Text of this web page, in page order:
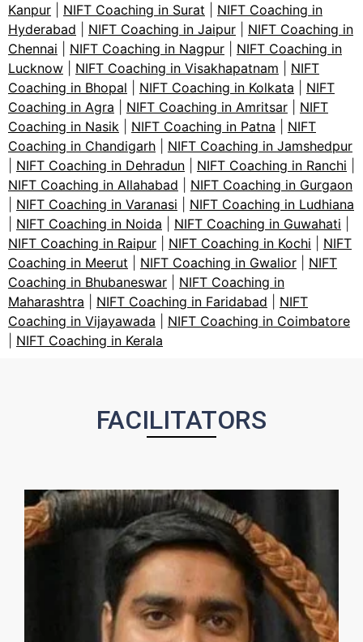
Kanpur
NIFT Coaching in Surat
NIFT Coaching in
Hyderabad
NIFT Coaching in Jaipur
NIFT Coaching in
Chennai
NIFT Coaching in Nagpur
NIFT Coaching in
Lucknow
NIFT Coaching in Visakhapatnam
NIFT
Coaching in Bhopal
NIFT Coaching in Kolkata
NIFT
Coaching in Agra
NIFT Coaching in Amritsar
NIFT
Coaching in Nasik
NIFT Coaching in Patna
NIFT
Coaching in Chandigarh
NIFT Coaching in Jamshedpur
NIFT Coaching in Dehradun NIFT Coaching in Ranchi
NIFT Coaching in Allahabad
NIFT Coaching in Gurgaon
NIFT Coaching in Varanasi
NIFT Coaching in Ludhiana
NIFT Coaching in Noida NIFT Coaching in Guwahati
NIFT Coaching in Raipur
NIFT Coaching in Kochi
NIFT
Coaching in Meerut
NIFT Coaching in Gwalior
NIFT
Coaching in Bhubaneswar
NIFT Coaching in
Maharashtra
NIFT Coaching in Faridabad
NIFT
Coaching in Vijayawada
NIFT Coaching in Coimbatore
NIFT Coaching in Kerala
FACILITATORS